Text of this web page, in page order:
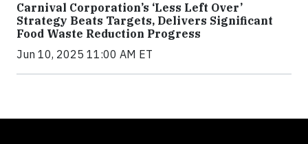
Carnival Corporation’s ‘Less Left Over’
Strategy Beats Targets, Delivers Significant
Food Waste Reduction Progress
Jun 10, 2025 11:00 AM ET